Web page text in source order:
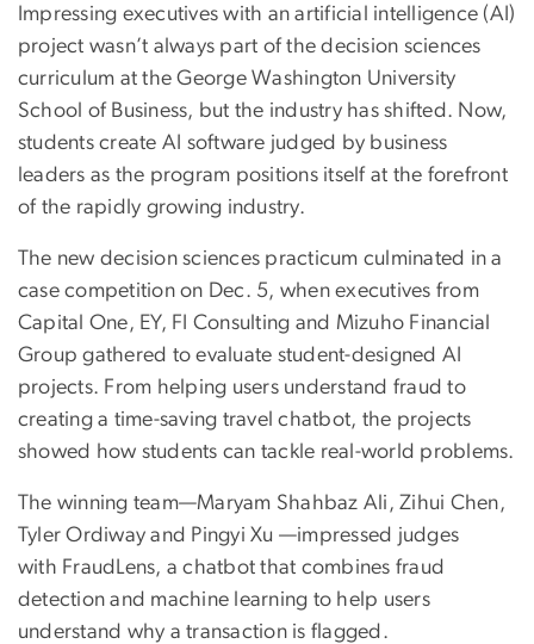
Impressing executives with an artificial intelligence (AI)
project wasn’t always part of the decision sciences
curriculum at the George Washington University
School of Business, but the industry has shifted. Now,
students create AI software judged by business
leaders as the program positions itself at the forefront
of the rapidly growing industry.
The new decision sciences practicum culminated in a
case competition on Dec. 5, when executives from
Capital One, EY, FI Consulting and Mizuho Financial
Group gathered to evaluate student-designed AI
projects. From helping users understand fraud to
creating a time-saving travel chatbot, the projects
showed how students can tackle real-world problems.
The winning team—Maryam Shahbaz Ali, Zihui Chen,
Tyler Ordiway and Pingyi Xu —impressed judges
with FraudLens, a chatbot that combines fraud
detection and machine learning to help users
understand why a transaction is flagged.